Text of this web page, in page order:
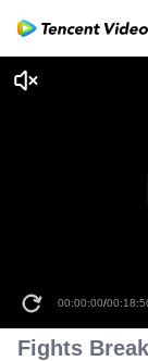
00:00:00/
Fights